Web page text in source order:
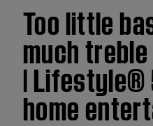
Too little
much
| Lifestyle®
home